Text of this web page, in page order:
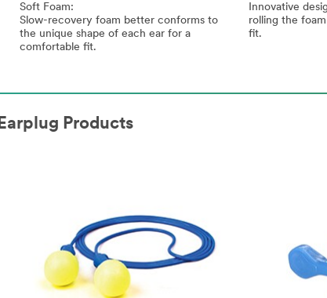
Soft Foam:
Slow-recovery foam better conforms to
the unique shape of each ear for a
comfortable fit.
Innovative
rolling the
fit.
Products